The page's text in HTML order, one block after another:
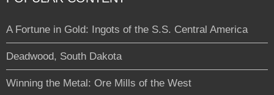
A Fortune in Gold: Ingots of the S.S. Central America
Deadwood, South Dakota
Winning the Metal: Ore Mills of the West